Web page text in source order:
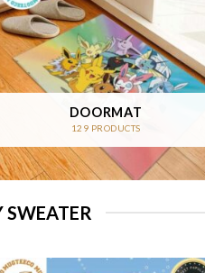
DOORMAT
129 PRODUCTS
SWEATER